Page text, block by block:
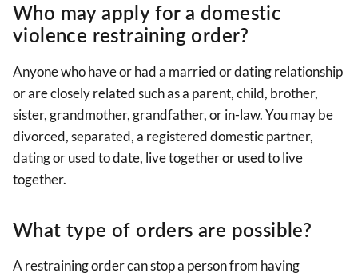
Who may apply for a domestic
violence restraining order?
Anyone who have or had a married or dating relationship
or are closely related such as a parent, child, brother,
sister, grandmother, grandfather, or in-law. You may be
divorced, separated, a registered domestic partner,
dating or used to date, live together or used to live
together.
What type of orders are possible?
A restraining order can stop a person from having